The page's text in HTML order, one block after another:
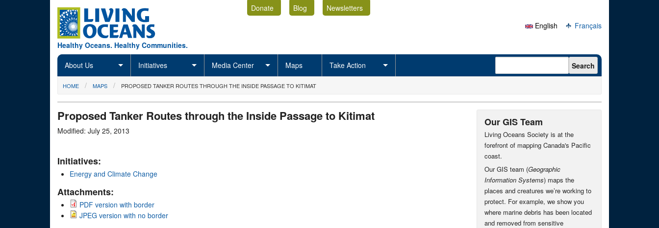
Healthy Oceans. Healthy Communities.
Donate Blog
Newsletters
English
Français
About Us Initiatives Media Center Maps Take Action Search form Search
You are here
HOME MAPS PROPOSED TANKER ROUTES THROUGH THE INSIDE PASSAGE TO KITIMAT
Proposed Tanker Routes through the Inside Passage to Kitimat
Modified: July 25, 2013
Initiatives:
Energy and Climate Change
Attachments:
PDF version with border
JPEG version with no border
Our GIS Team
Living Oceans Society is at the
forefront of mapping Canada's Pacific
coast.
Our GIS team (Geographic
Information Systems) maps the
places and creatures we’re working to
protect. For example, we show you
where marine debris has been located
and removed from sensitive